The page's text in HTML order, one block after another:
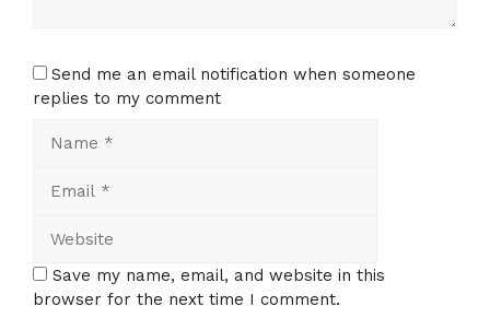
Send me an email notification when someone
replies to my comment
Save my name, email, and website in this
browser for the next time I comment.